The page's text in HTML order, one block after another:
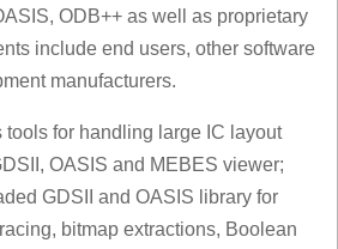
ODB++ as well as proprietary
include end users, other software
manufacturers.
for handling large IC layout
OASIS and MEBES viewer;
GDSII and OASIS library for
bitmap extractions, Boolean